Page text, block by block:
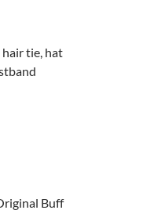
hair tie, hat
Buff